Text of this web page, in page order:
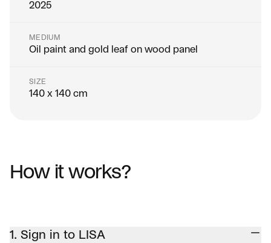
2025
MEDIUM
Oil paint and gold leaf on wood panel
SIZE
140 x 140 cm
How it works?
1. Sign in to LISA